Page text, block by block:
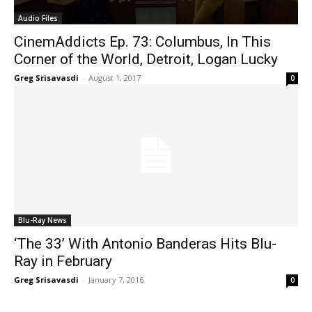
Audio Files
CinemAddicts Ep. 73: Columbus, In This
Corner of the World, Detroit, Logan Lucky
Greg Srisavasdi - August 1, 2017 0
Blu-Ray News
‘The 33’ With Antonio Banderas Hits Blu-
Ray in February
Greg Srisavasdi - January 7, 2016 0